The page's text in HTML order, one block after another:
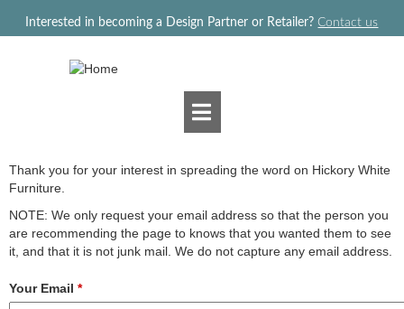
Interested in becoming a Design Partner or Retailer?Contact us
Thank you for your interest in spreading the word on Hickory White
Furniture.
NOTE: We only request your email address so that the person you
are recommending the page to knows that you wanted them to see
it, and that it is not junk mail. We do not capture any email address.
Your Email *